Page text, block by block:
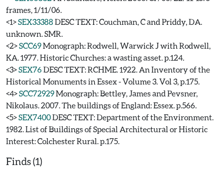
frames, 1/11/06.
<1>SEX33388DESC TEXT: Couchman, C and Priddy, DA.
unknown. SMR.
<2>SCC69Monograph: Rodwell, Warwick J with Rodwell,
KA. 1977. Historic Churches: a wasting asset. p.124.
<3>SEX76DESC TEXT: RCHME. 1922. An Inventory of the
Historical Monuments in Essex - Volume 3. Vol 3, p.175.
<4>SCC72929Monograph: Bettley, James and Pevsner,
Nikolaus. 2007. The buildings of England: Essex. p.566.
<5>SEX7400DESC TEXT: Department of the Environment.
1982. List of Buildings of Special Architectural or Historic
Interest: Colchester Rural. p.175.
Finds (1)